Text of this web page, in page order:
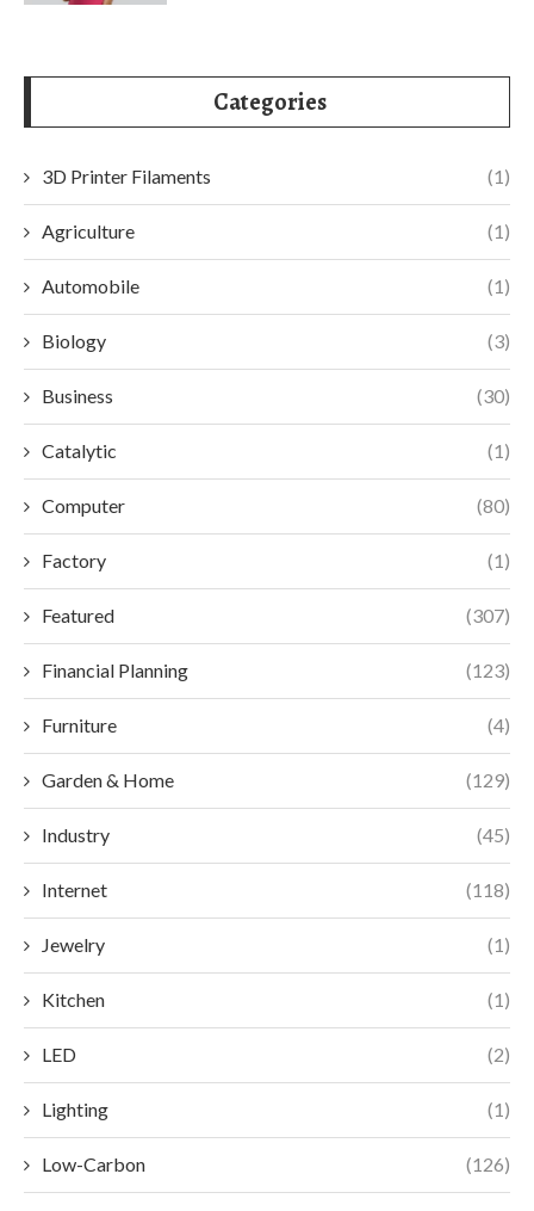
Categories
3D Printer Filaments (1)
Agriculture (1)
Automobile (1)
Biology (3)
Business (30)
Catalytic (1)
Computer (80)
Factory (1)
Featured (307)
Financial Planning (123)
Furniture (4)
Garden & Home (129)
Industry (45)
Internet (118)
Jewelry (1)
Kitchen (1)
LED (2)
Lighting (1)
Low-Carbon (126)